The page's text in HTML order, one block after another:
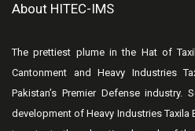
About HITEC-IMS
The prettiest plume in the Hat of
Cantonment and Heavy Industries
Pakistan’s Premier Defense
development of Heavy Industries Taxila